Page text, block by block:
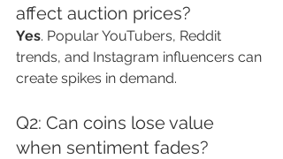
affect auction prices?
Yes. Popular YouTubers, Reddit
trends, and Instagram influencers can
create spikes in demand.
Q2: Can coins lose value
when sentiment fades?